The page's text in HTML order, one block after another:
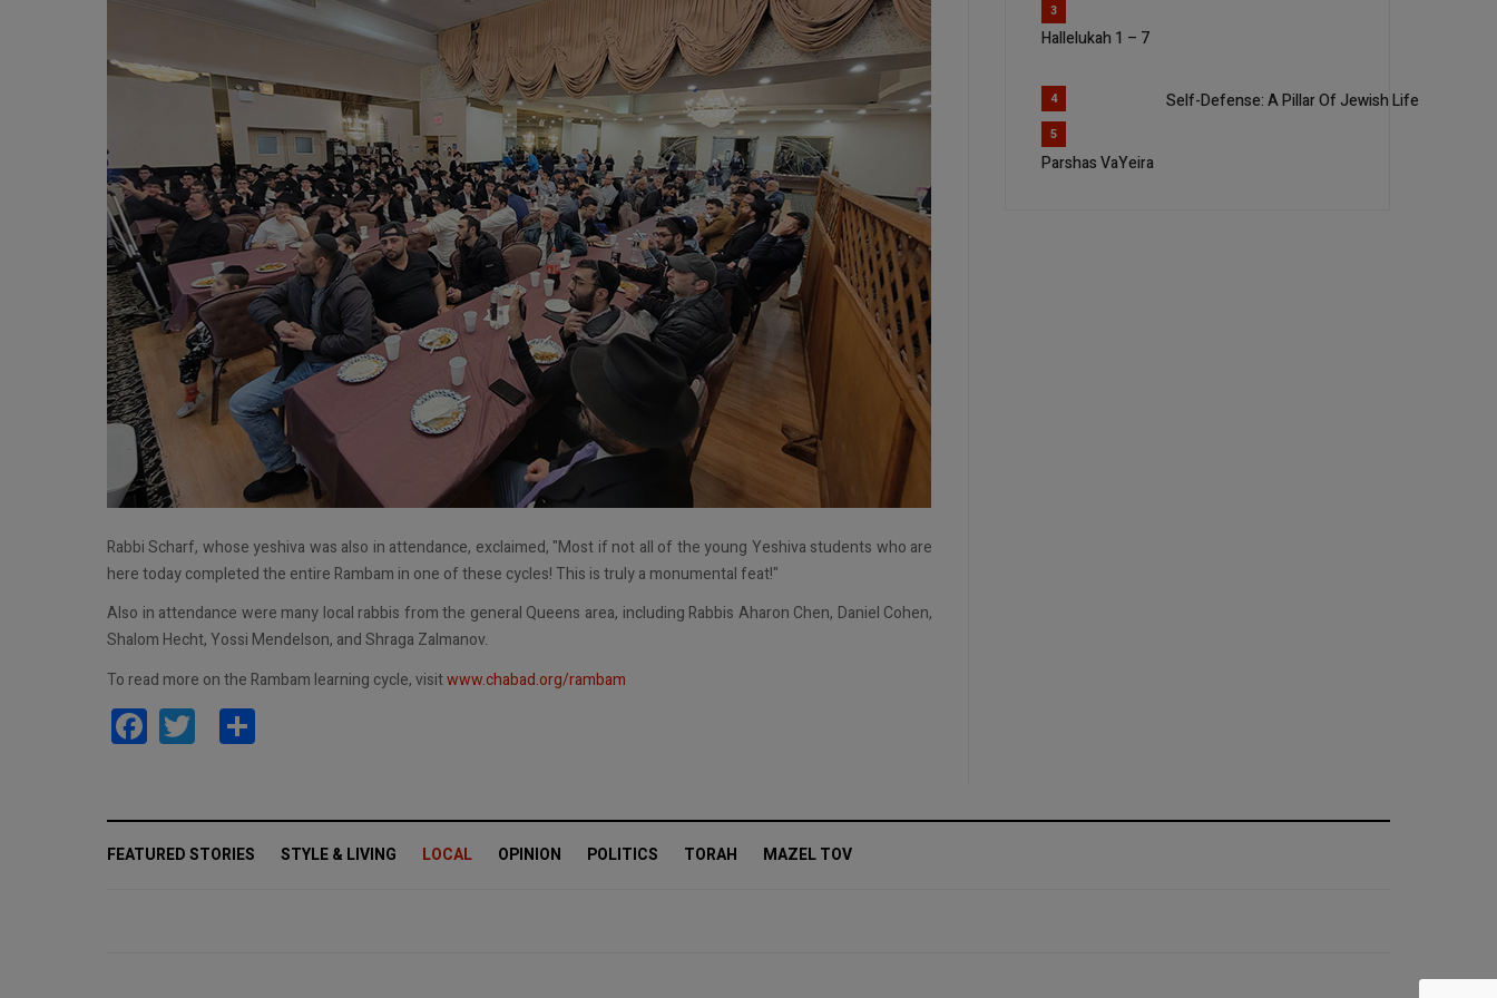
Rabbi Scharf, whose yeshiva was also in attendance, exclaimed, "Most if not all of the young Yeshiva students who are
here today completed the entire Rambam in one of these cycles! This is truly a monumental feat!"
Also in attendance were many local rabbis from the general Queens area, including Rabbis Aharon Chen, Daniel Cohen,
Shalom Hecht, Yossi Mendelson, and Shraga Zalmanov.
To read more on the Rambam learning cycle, visitwww.chabad.org/rambam
Facebook
Twitter
3
Hallelukah 1 – 7
4 Self-Defense: A Pillar Of Jewish Life
5
Parshas VaYeira
FEATURED STORIES STYLE & LIVING LOCAL OPINION POLITICS TORAH MAZEL TOV